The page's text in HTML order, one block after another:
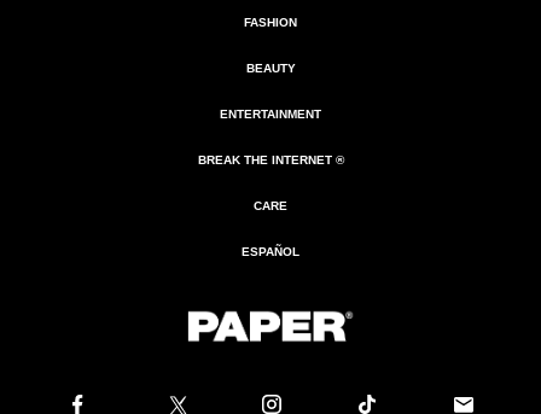
FASHION
BEAUTY
ENTERTAINMENT
BREAK THE INTERNET ®
CARE
ESPAÑOL